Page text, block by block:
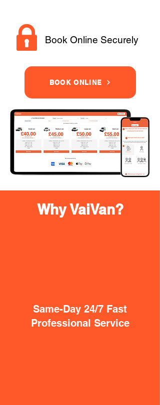
Book Online Securely
BOOK ONLINE
Why VaiVan?
Same-Day 24/7 Fast
Professional Service